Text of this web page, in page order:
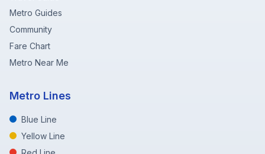
Metro Guides
Community
Fare Chart
Metro Near Me
Metro Lines
Blue Line
Yellow Line